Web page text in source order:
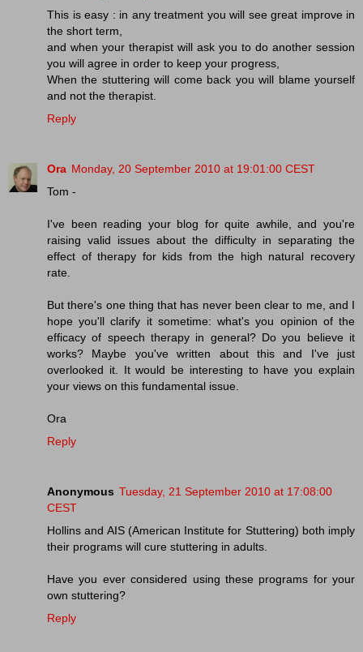
This is easy : in any treatment you will see great improve in
the short term,
and when your therapist will ask you to do another session
you will agree in order to keep your progress,
When the stuttering will come back you will blame yourself
and not the therapist.
Reply
Ora Monday, 20 September 2010 at 19:01:00 CEST
Tom -
I've been reading your blog for quite awhile, and you're
raising valid issues about the difficulty in separating the
effect of therapy for kids from the high natural recovery
rate.
But there's one thing that has never been clear to me, and I
hope you'll clarify it sometime: what's you opinion of the
efficacy of speech therapy in general? Do you believe it
works? Maybe you've written about this and I've just
overlooked it. It would be interesting to have you explain
your views on this fundamental issue.
Ora
Reply
Anonymous Tuesday, 21 September 2010 at 17:08:00
CEST
Hollins and AIS (American Institute for Stuttering) both imply
their programs will cure stuttering in adults.
Have you ever considered using these programs for your
own stuttering?
Reply